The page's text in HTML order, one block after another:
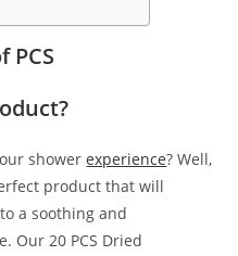
PCS
showerexperience? Well,
product that will
a soothing and
Our 20 PCS Dried